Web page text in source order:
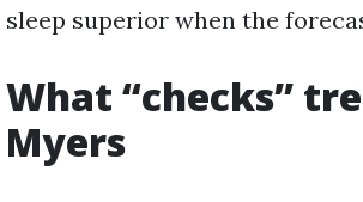
sleep superior when the
What “checks”
Myers